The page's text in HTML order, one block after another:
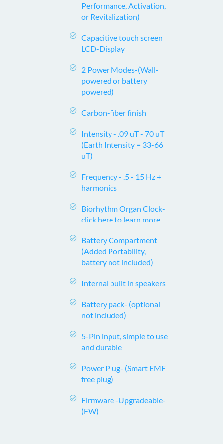
Performance, Activation,
or Revitalization)
Capacitive touch screen
LCD-Display
2 Power Modes-(Wall-
powered or battery
powered)
Carbon-fiber finish
Intensity - .09 uT - 70 uT
(Earth Intensity = 33-66
uT)
Frequency - .5 - 15 Hz +
harmonics
Biorhythm Organ Clock-
click here to learn more
Battery Compartment
(Added Portability,
battery not included)
Internal built in speakers
Battery pack- (optional
not included)
5-Pin input, simple to use
and durable
Power Plug- (Smart EMF
free plug)
Firmware -Upgradeable-
(FW)